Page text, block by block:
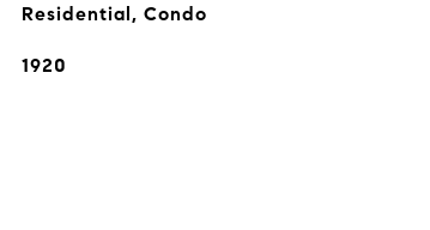
Residential, Condo
1920